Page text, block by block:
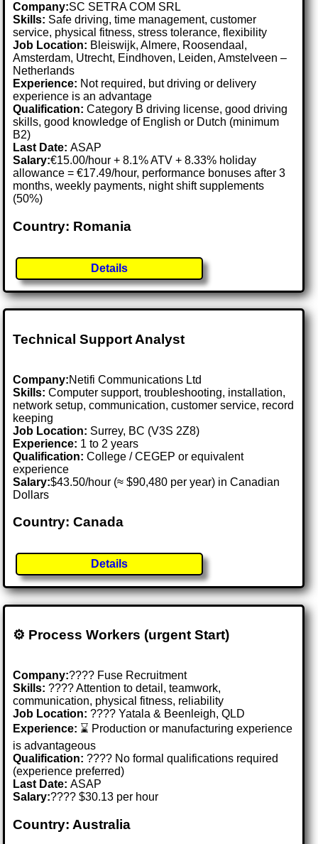
Company:SC SETRA COM SRL
Skills: Safe driving, time management, customer
service, physical fitness, stress tolerance, flexibility
Job Location: Bleiswijk, Almere, Roosendaal,
Amsterdam, Utrecht, Eindhoven, Leiden, Amstelveen –
Netherlands
Experience: Not required, but driving or delivery
experience is an advantage
Qualification: Category B driving license, good driving
skills, good knowledge of English or Dutch (minimum
B2)
Last Date:ASAP
Salary:€15.00/hour + 8.1% ATV + 8.33% holiday
allowance = €17.49/hour, performance bonuses after 3
months, weekly payments, night shift supplements
(50%)
Country: Romania
Details
Technical Support Analyst
Company:Netifi Communications Ltd
Skills: Computer support, troubleshooting, installation,
network setup, communication, customer service, record
keeping
Job Location: Surrey, BC (V3S 2Z8)
Experience: 1 to 2 years
Qualification: College / CEGEP or equivalent
experience
Salary:$43.50/hour (≈ $90,480 per year) in Canadian
Dollars
Country: Canada
Details
⚙️ Process Workers (urgent Start)
Company:???? Fuse Recruitment
Skills: ????️ Attention to detail, teamwork,
communication, physical fitness, reliability
Job Location:???? Yatala & Beenleigh, QLD
Experience: ⌛ Production or manufacturing experience
is advantageous
Qualification: ???? No formal qualifications required
(experience preferred)
Last Date:ASAP
Salary:???? $30.13 per hour
Country: Australia